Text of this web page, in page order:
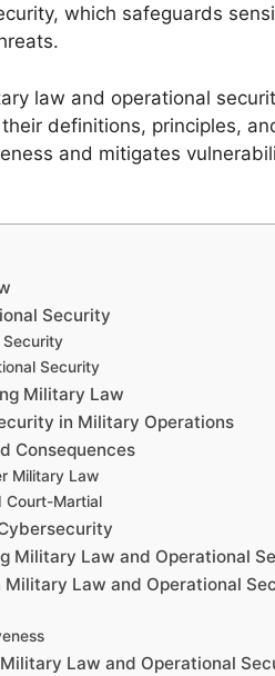
which safeguards
law and operational
definitions, principles,
and mitigates
Security
Security
Security
Military Law
in Military Operations
Consequences
Military Law
Court-Martial
Military Law and Operational
Military Law and Operational
Law and Operational